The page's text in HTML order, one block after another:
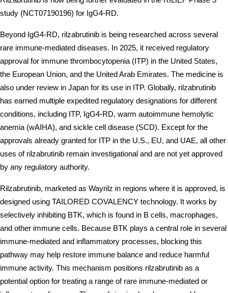
study (NCT07190196) for IgG4-RD.
Beyond IgG4-RD, rilzabrutinib is being researched across several
rare immune-mediated diseases. In 2025, it received regulatory
approval for immune thrombocytopenia (ITP) in the United States,
the European Union, and the United Arab Emirates. The medicine is
also under review in Japan for its use in ITP. Globally, rilzabrutinib
has earned multiple expedited regulatory designations for different
conditions, including ITP, IgG4-RD, warm autoimmune hemolytic
anemia (wAIHA), and sickle cell disease (SCD). Except for the
approvals already granted for ITP in the U.S., EU, and UAE, all other
uses of rilzabrutinib remain investigational and are not yet approved
by any regulatory authority.
Rilzabrutinib, marketed as Wayrilz in regions where it is approved, is
designed using TAILORED COVALENCY technology. It works by
selectively inhibiting BTK, which is found in B cells, macrophages,
and other immune cells. Because BTK plays a central role in several
immune-mediated and inflammatory processes, blocking this
pathway may help restore immune balance and reduce harmful
immune activity. This mechanism positions rilzabrutinib as a
potential option for treating a range of rare immune-mediated or